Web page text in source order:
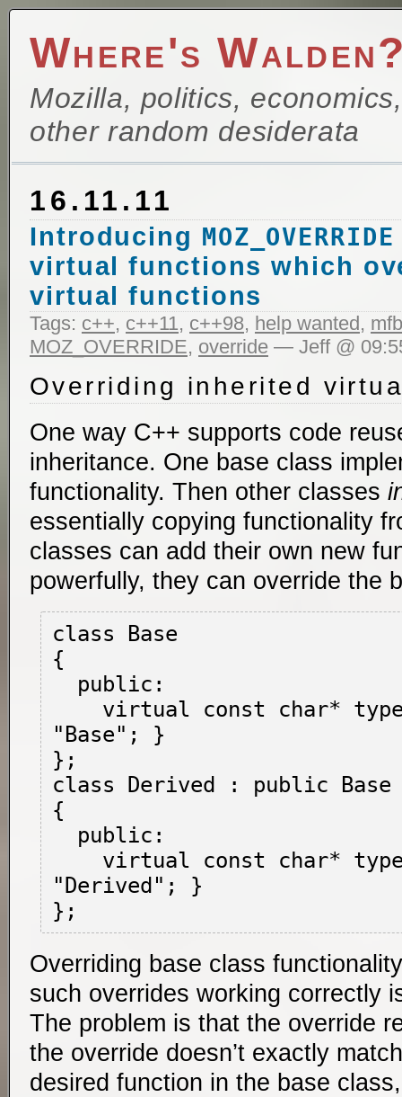
Where's
Mozilla, politics,
other random desiderata
16.11.11
Introducing MOZ_OVERRIDE
virtual functions which
virtual functions
Tags: c++, c++11, c++98, help wanted,
MOZ_OVERRIDE, override — Jeff @
Overriding inherited
One way C++ supports code
inheritance. One base class
functionality. Then other classes
essentially copying functionality
classes can add their own new
powerfully, they can override the
class Base
{
"Base"; }
};
class Derived : public Base
{
"Derived"; }
Overriding base class
such overrides working correctly
The problem is that the override
the override doesn’t exactly
desired function in the base